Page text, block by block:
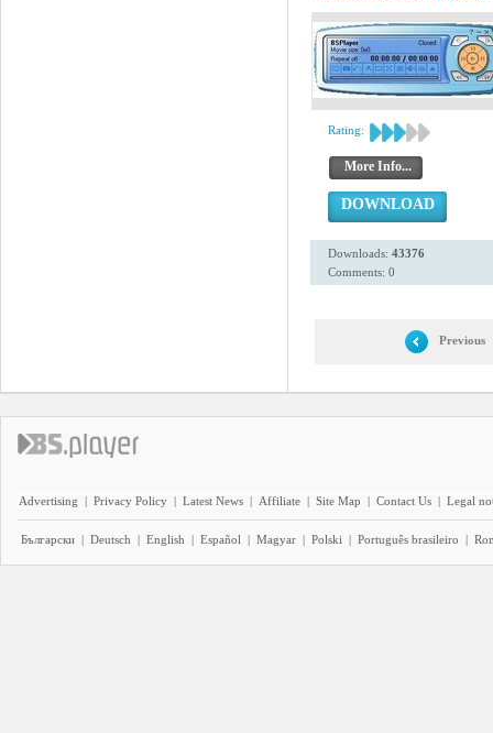
Rating:
More Info...
DOWNLOAD
Downloads: 43376
Comments: 0
Previous
Advertising | Privacy Policy | Latest News | Affiliate | Site Map | Contact Us | Legal
Български | Deutsch | English | Español | Magyar | Polski | Português brasileiro |